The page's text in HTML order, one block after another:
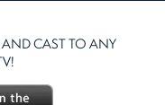
CAST TO ANY